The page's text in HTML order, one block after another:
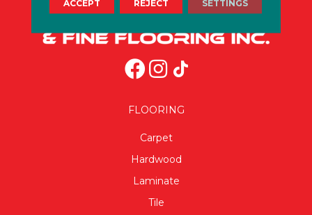
FLOORING
Carpet
Hardwood
Laminate
Tile
ACCEPT REJECT SETTINGS